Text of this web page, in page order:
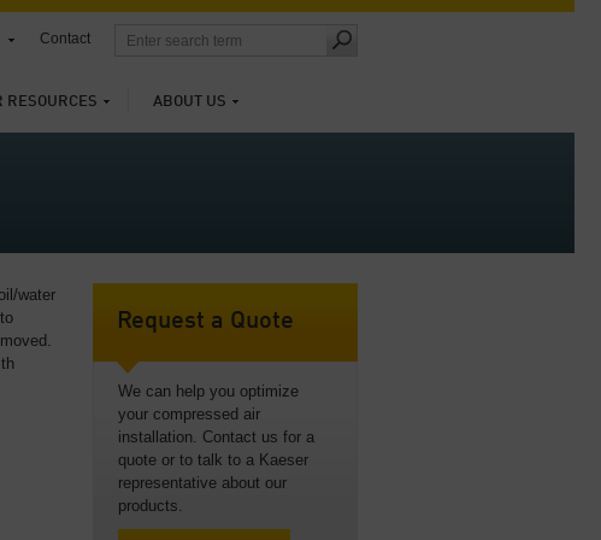
RESOURCES ABOUT US
Contact
water
Request a Quote
We can help you optimize
your compressed air
installation. Contact us for a
quote or to talk to a Kaeser
representative about our
products.